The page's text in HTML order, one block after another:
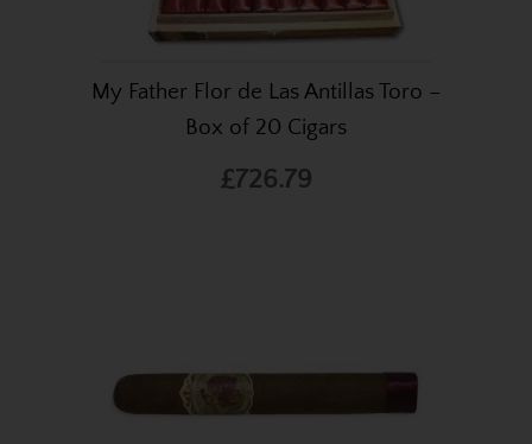
My Father Flor de Las Antillas Toro –
Box of 20 Cigars
£726.79